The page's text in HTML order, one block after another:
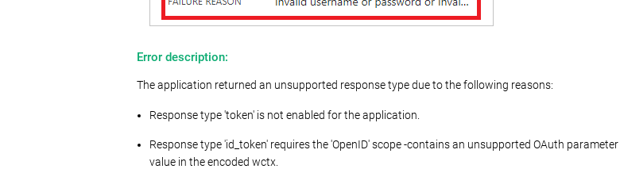
Error description:
The application returned an unsupported response type due to the following reasons:
Response type 'token' is not enabled for the application.
Response type 'id_token' requires the 'OpenID' scope -contains an unsupported OAuth parameter
value in the encoded wctx.